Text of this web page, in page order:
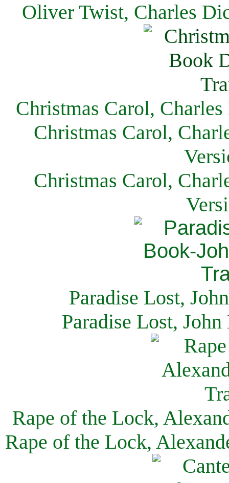
Oliver Twist, Charles
Christmas Carol,
Christmas Carol,
Christmas Carol,
Paradise Lost,
Paradise Lost,
Rape of the Lock,
Rape of the Lock,